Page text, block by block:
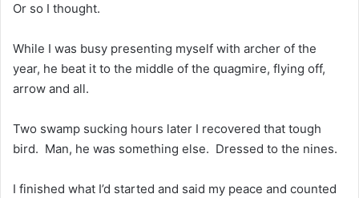
Or so I thought.
While I was busy presenting myself with archer of the
year, he beat it to the middle of the quagmire, flying off,
arrow and all.
Two swamp sucking hours later I recovered that tough
bird. Man, he was something else. Dressed to the nines.
I finished what I’d started and said my peace and counted